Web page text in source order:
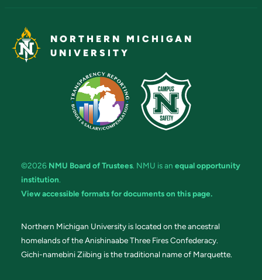
NORTHERN MICHIGAN
UNIVERSITY
©2026 NMU Board of Trustees. NMU is an equal opportunity
institution.
View accessible formats for documents on this page.
Northern Michigan University is located on the ancestral
homelands of the Anishinaabe Three Fires Confederacy.
Gichi-namebini Ziibing is the traditional name of Marquette.